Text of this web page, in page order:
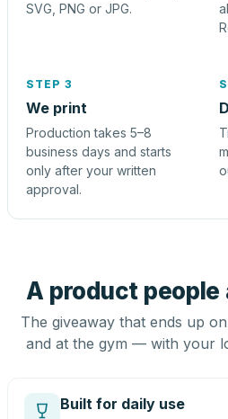
SVG, PNG or JPG.
STEP 3
We print
Production takes 5–8
business days and starts
only after your written
approval.
A product
The giveaway that ends up
and at the gym — with your
Built for daily use